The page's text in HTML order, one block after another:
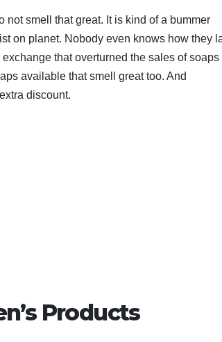
not smell that great. It is kind of a bummer
on planet. Nobody even knows how they
that overturned the sales of soaps
available that smell great too. And
discount.
Products